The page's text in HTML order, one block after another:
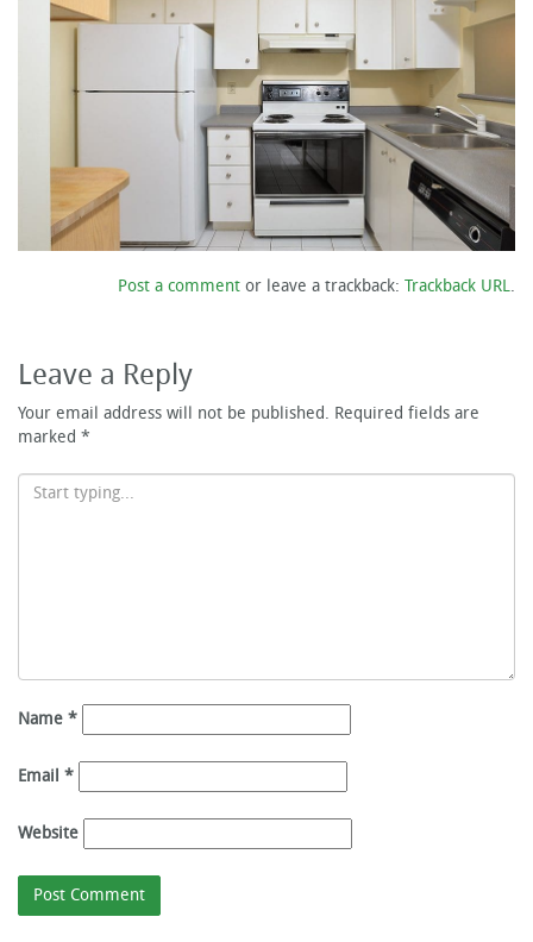
Post a comment or leave a trackback: Trackback URL.
Leave a Reply
Your email address will not be published. Required fields are
marked *
Name *
Email *
Website